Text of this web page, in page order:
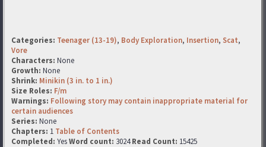
Categories: Teenager (13-19), Body Exploration, Insertion, Scat,
Vore
Characters: None
Growth: None
Shrink: Minikin (3 in. to 1 in.)
Size Roles: F/m
Warnings: Following story may contain inappropriate material for
certain audiences
Series: None
Chapters: 1 Table of Contents
Completed: YesWord count: 3024Read Count: 15425